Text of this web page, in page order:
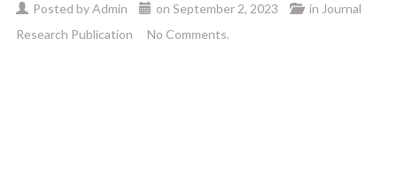
Posted byAdmin on September 2, 2023 in Journal
Research Publication
No Comments.